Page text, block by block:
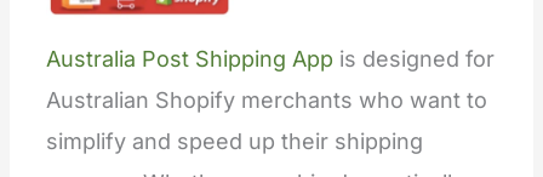
Australia Post Shipping App is designed for
Australian Shopify merchants who want to
simplify and speed up their shipping